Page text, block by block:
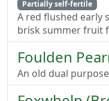
Partially self-fertile
A red flushed early
brisk summer fruit
Foulden
An old dual